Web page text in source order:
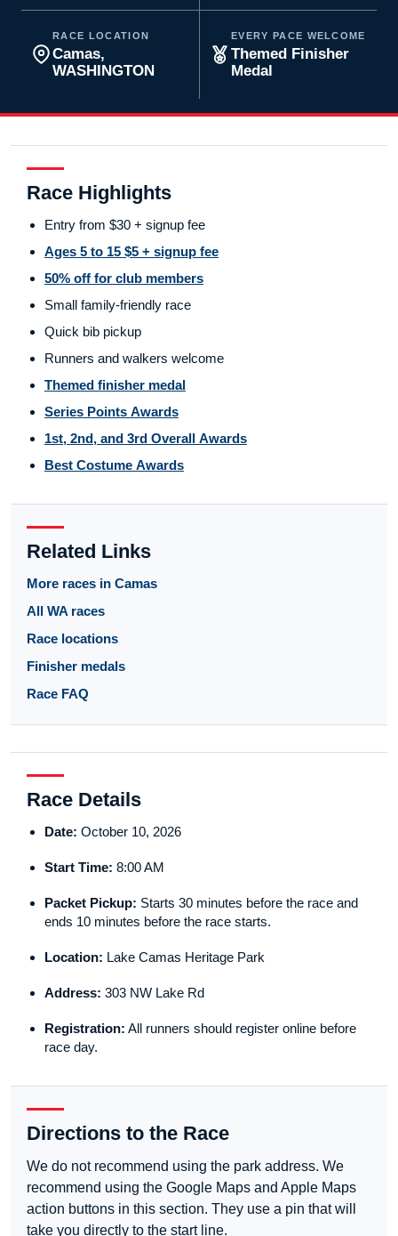
RACE LOCATION
Camas,
WASHINGTON
EVERY PACE WELCOME
Themed Finisher
Medal
Race Highlights
Entry from $30 + signup fee
Ages 5 to 15 $5 + signup fee
50% off for club members
Small family-friendly race
Quick bib pickup
Runners and walkers welcome
Themed finisher medal
Series Points Awards
1st, 2nd, and 3rd Overall Awards
Best Costume Awards
Related Links
More races in Camas
All WA races
Race locations
Finisher medals
Race FAQ
Race Details
Date: October 10, 2026
Start Time: 8:00 AM
Packet Pickup: Starts 30 minutes before the race and
ends 10 minutes before the race starts.
Location: Lake Camas Heritage Park
Address: 303 NW Lake Rd
Registration: All runners should register online before
race day.
Directions to the Race
We do not recommend using the park address. We
recommend using the Google Maps and Apple Maps
action buttons in this section. They use a pin that will
take you directly to the start line.